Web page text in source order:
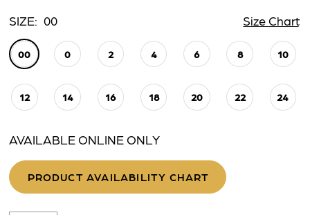
SIZE: 00 Size Chart
00 0 2 4 6 8 10
12 14 16 18 20 22 24
AVAILABLE ONLINE ONLY
PRODUCT AVAILABILITY CHART